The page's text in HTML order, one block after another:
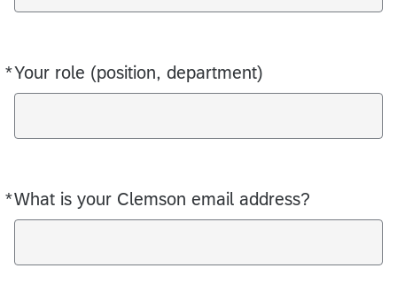
*Your role (position, department)
Required
*What is your Clemson email address?
Required